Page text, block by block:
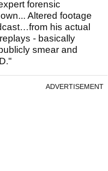
forensic
Altered footage
his actual
- basically
smear and
ADVERTISEMENT